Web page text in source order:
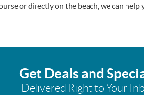
or directly on the beach, we can
Get Deals and
Delivered Right to Your